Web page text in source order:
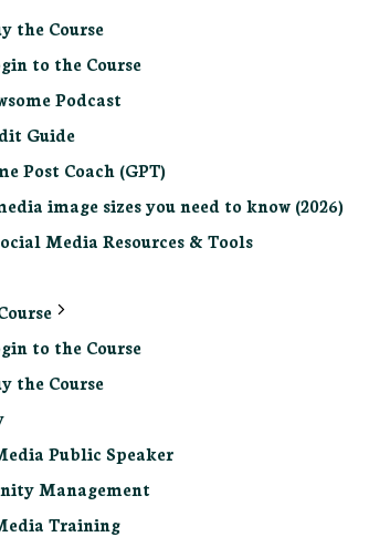
the Course
to the Course
Podcast
Guide
Post Coach (GPT)
image sizes you need to know (2026)
Media Resources & Tools
to the Course
the Course
Public Speaker
Management
Training